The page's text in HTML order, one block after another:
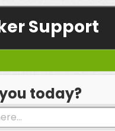
Support
today?